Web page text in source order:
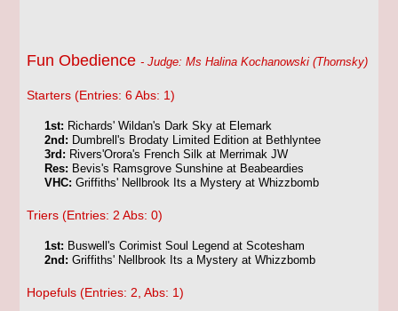
Fun Obedience- Judge: Ms Halina Kochanowski (Thornsky)
Starters (Entries: 6 Abs: 1)
1st: Richards' Wildan's Dark Sky at Elemark
2nd: Dumbrell's Brodaty Limited Edition at Bethlyntee
3rd: Rivers'Orora's French Silk at Merrimak JW
Res: Bevis's Ramsgrove Sunshine at Beabeardies
VHC: Griffiths' Nellbrook Its a Mystery at Whizzbomb
Triers (Entries: 2 Abs: 0)
1st: Buswell's Corimist Soul Legend at Scotesham
2nd: Griffiths' Nellbrook Its a Mystery at Whizzbomb
Hopefuls (Entries: 2, Abs: 1)